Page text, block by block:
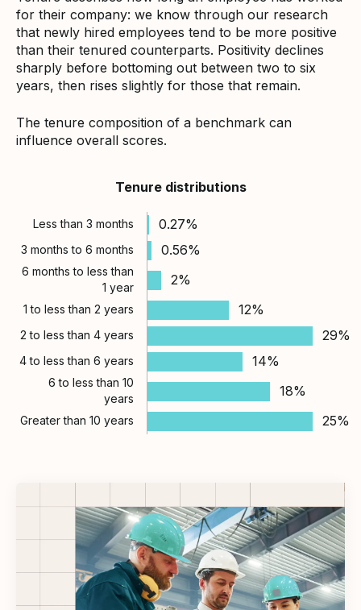
for their company: we know through our research
that newly hired employees tend to be more positive
than their tenured counterparts. Positivity declines
sharply before bottoming out between two to six
years, then rises slightly for those that remain.
The tenure composition of a benchmark can
influence overall scores.
Tenure distributions
Less than 3 months 0.27%
3 months to 6 months 0.56%
6 months to less than
1 year
2%
1 to less than 2 years 12%
2 to less than 4 years 29%
4 to less than 6 years 14%
6 to less than 10
years
18%
Greater than 10 years 25%